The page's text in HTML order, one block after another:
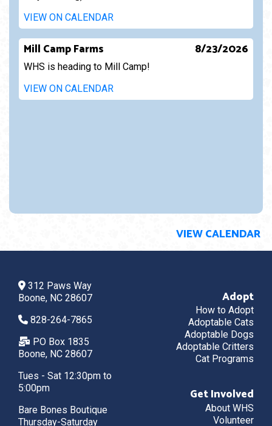
VIEW ON CALENDAR
Mill Camp Farms 8/23/2026
WHS is heading to Mill Camp!
VIEW ON CALENDAR
VIEW CALENDAR
312 Paws Way
Boone, NC 28607
828-264-7865
PO Box 1835
Boone, NC 28607
Tues - Sat 12:30pm to
5:00pm
Bare Bones Boutique
Thursday-Saturday
Adopt
How to Adopt
Adoptable Cats
Adoptable Dogs
Adoptable Critters
Cat Programs
Get Involved
About WHS
Volunteer